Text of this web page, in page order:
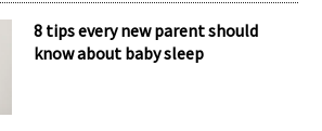
8 tips every new parent should
know about baby sleep